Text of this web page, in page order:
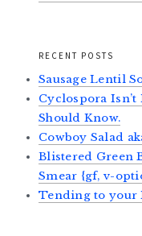
RECENT POSTS
Sausage Lentil
Cyclospora Isn’t
Should Know.
Cowboy Salad
Blistered Green
Smear {gf, v-
Tending to your